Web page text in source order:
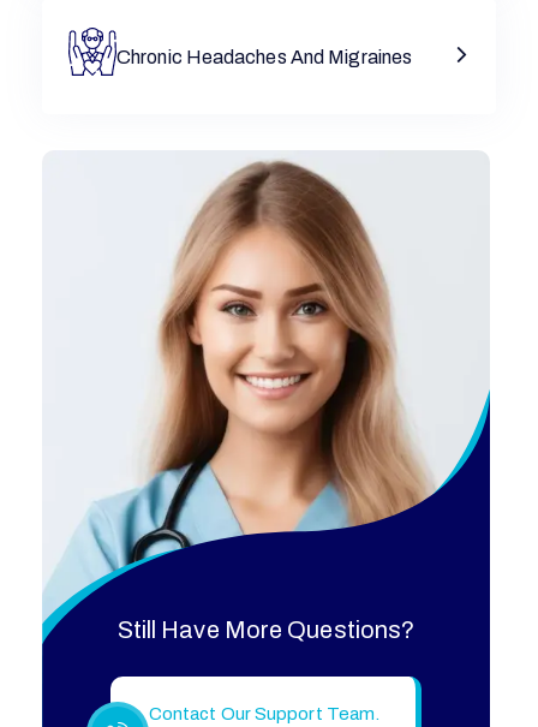
Chronic Headaches And Migraines
Still Have More Questions?
Contact Our Support Team.